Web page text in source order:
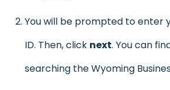
You will be prompted to enter
ID. Then, click next. You can
searching the Wyoming